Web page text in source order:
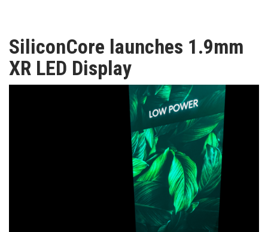
PRODUCTS
SiliconCore launches 1.9mm
XR LED Display